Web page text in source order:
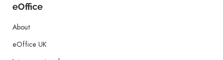
eOffice
About
eOffice UK